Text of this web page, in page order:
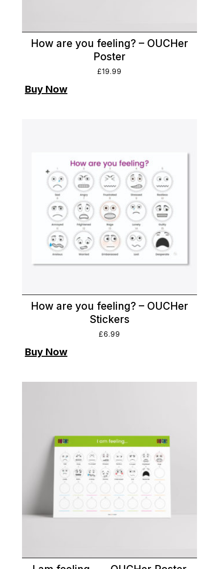
How are you feeling? – OUCHer
Poster
£19.99
How are you feeling? – OUCHer
Stickers
£6.99